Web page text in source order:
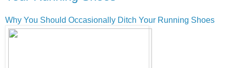
Why You Should Occasionally Ditch Your Running Shoes